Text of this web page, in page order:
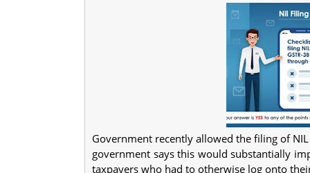
Government recently allowed the filing of
government says this would substantially
taxpayers who had to otherwise log onto